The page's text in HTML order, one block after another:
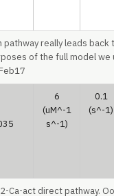
really leads back
of the full model
6
(uM^-1
s^-1)
0.1
(s^-1)
Ca-act direct pathway.